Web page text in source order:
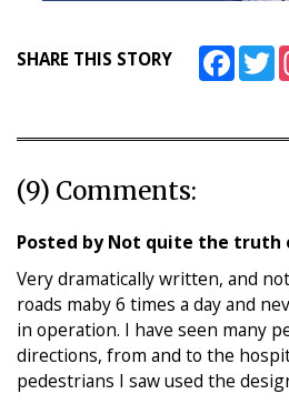
SHARE THIS STORY Facebook
(9) Comments:
Posted byNot quite the truth
Very dramatically written, and
roads maby 6 times a day and
in operation. I have seen many
directions, from and to the
pedestrians I saw used the